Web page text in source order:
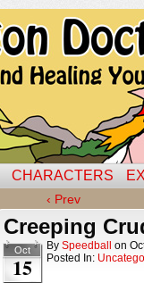
CHARACTERS
‹ Prev
Creeping
Oct
15
By Speedball on
Posted In: